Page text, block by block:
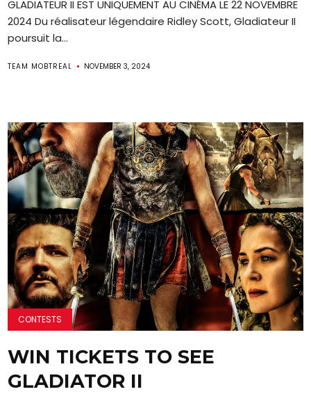
GLADIATEUR II EST UNIQUEMENT AU CINÉMA LE 22 NOVEMBRE
2024 Du réalisateur légendaire Ridley Scott, Gladiateur II
poursuit la...
TEAM MOBTREAL NOVEMBER 3, 2024
CONTESTS
WIN TICKETS TO SEE
GLADIATOR II